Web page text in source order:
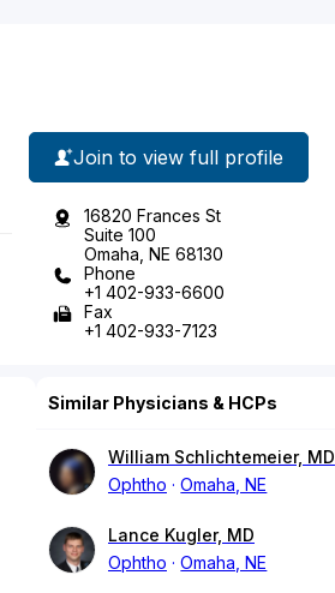
Join to view full profile
16820 Frances St
Suite 100
Omaha, NE 68130
Phone
+1 402-933-6600
Fax
+1 402-933-7123
Similar Physicians & HCPs
William Schlichtemeier, MD
Ophtho
Omaha, NE
Lance Kugler, MD
Ophtho
Omaha, NE